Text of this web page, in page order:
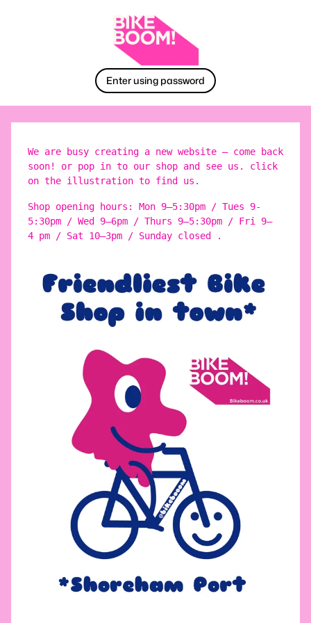
Enter using password
We are busy creating a new website – come back
soon! or pop in to our shop and see us. click
on the illustration to find us.
Shop opening hours: Mon 9–5:30pm / Tues 9-
5:30pm / Wed 9–6pm / Thurs 9–5:30pm / Fri 9–
4 pm / Sat 10–3pm / Sunday closed .